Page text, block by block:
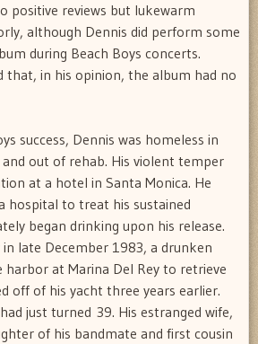
positive reviews but lukewarm
although Dennis did perform some
during Beach Boys concerts.
that, in his opinion, the album had no
success, Dennis was homeless in
and out of rehab. His violent temper
at a hotel in Santa Monica. He
hospital to treat his sustained
began drinking upon his release.
late December 1983, a drunken
harbor at Marina Del Rey to retrieve
off of his yacht three years earlier.
just turned 39. His estranged wife,
of his bandmate and first cousin